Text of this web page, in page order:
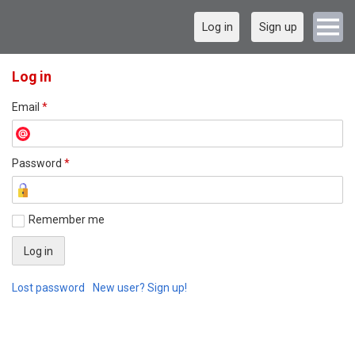
Log in Sign up
Log in
Email *
Password *
Remember me
Lost password New user? Sign up!